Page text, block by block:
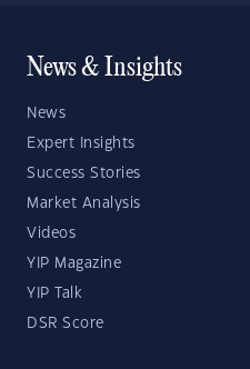
News & Insights
News
Expert Insights
Success Stories
Market Analysis
Videos
YIP Magazine
YIP Talk
DSR Score